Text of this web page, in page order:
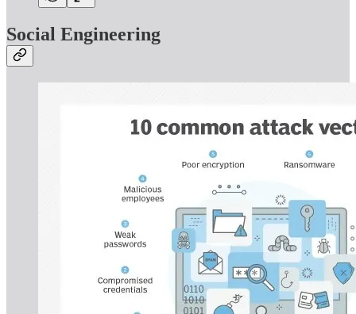
Social Engineering